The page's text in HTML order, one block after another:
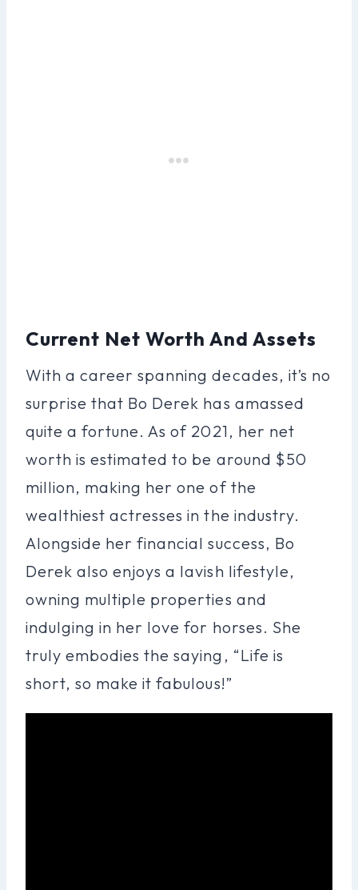
Current Net Worth And Assets
With a career spanning decades, it’s no
surprise that Bo Derek has amassed
quite a fortune. As of 2021, her net
worth is estimated to be around $50
million, making her one of the
wealthiest actresses in the industry.
Alongside her financial success, Bo
Derek also enjoys a lavish lifestyle,
owning multiple properties and
indulging in her love for horses. She
truly embodies the saying, “Life is
short, so make it fabulous!”